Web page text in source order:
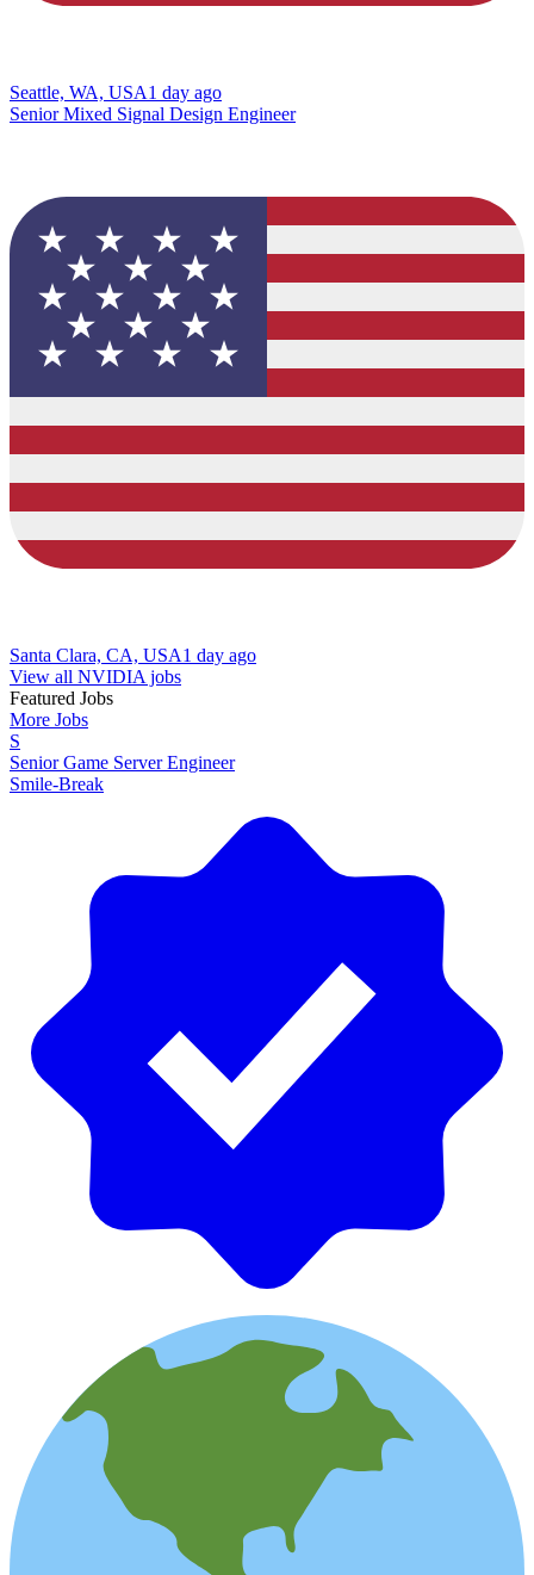
Seattle, WA, USA1 day ago
Senior Mixed Signal Design Engineer
Santa Clara, CA, USA1 day ago
View all NVIDIA jobs
Featured Jobs
More Jobs
S
Senior Game Server Engineer
Smile-Break